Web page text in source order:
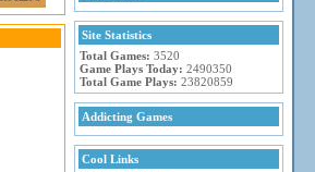
Site Statistics
Total Games: 3520
Game Plays Today: 2490350
Total Game Plays: 23820859
Addicting Games
Cool Links